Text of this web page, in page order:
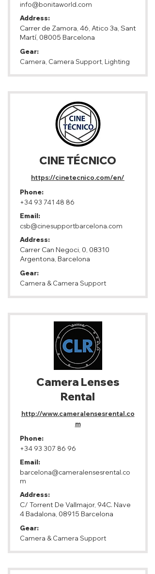
info@bonitaworld.com
Address:
Carrer de Zamora, 46, Atico 3a, Sant
Martí, 08005 Barcelona
Gear:
Camera, Camera Support, Lighting
CINE TÉCNICO
https://cinetecnico.com/en/
Phone:
+34 93 741 48 86
Email:
csb@cinesupportbarcelona.com
Address:
Carrer Can Negoci, 0, 08310
Argentona, Barcelona
Gear:
Camera & Camera Support
Camera Lenses
Rental
http://www.cameralensesrental.co
m
Phone:
+34 93 307 86 96
Email:
barcelona@cameralensesrental.co
m
Address:
C/ Torrent De Vallmajor, 94C. Nave
4 Badalona, 08915 Barcelona
Gear:
Camera & Camera Support